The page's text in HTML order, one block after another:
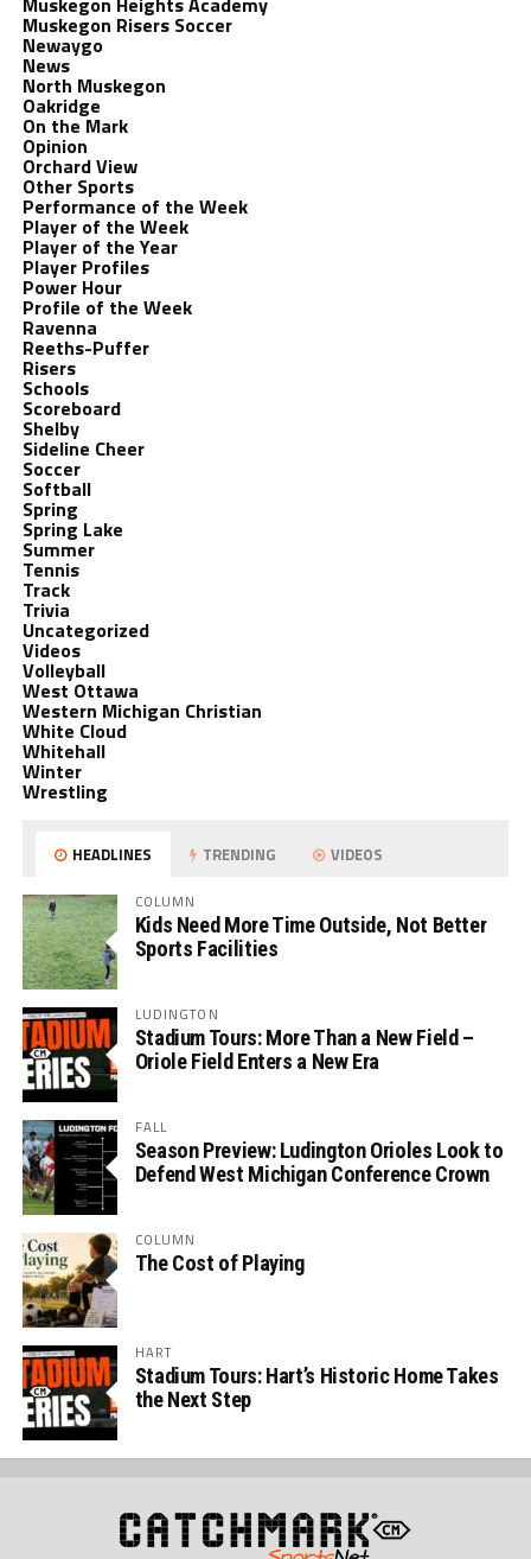
Muskegon Risers Soccer
Newaygo
News
North Muskegon
Oakridge
On the Mark
Opinion
Orchard View
Other Sports
Performance of the Week
Player of the Week
Player of the Year
Player Profiles
Power Hour
Profile of the Week
Ravenna
Reeths-Puffer
Risers
Schools
Scoreboard
Shelby
Sideline Cheer
Soccer
Softball
Spring
Spring Lake
Summer
Tennis
Track
Trivia
Uncategorized
Videos
Volleyball
West Ottawa
Western Michigan Christian
White Cloud
Whitehall
Winter
Wrestling
HEADLINES TRENDING VIDEOS
COLUMN
Kids Need More Time Outside, Not Better
Sports Facilities
LUDINGTON
Stadium Tours: More Than a New Field –
Oriole Field Enters a New Era
FALL
Season Preview: Ludington Orioles Look to
Defend West Michigan Conference Crown
COLUMN
The Cost of Playing
HART
Stadium Tours: Hart’s Historic Home Takes
the Next Step